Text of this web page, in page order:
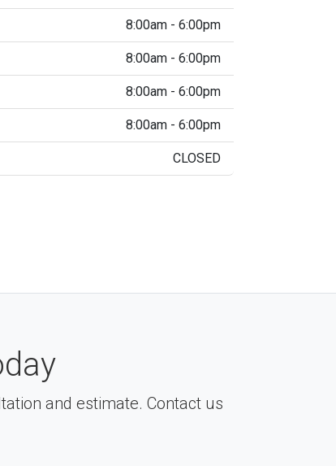
8:00am - 6:00pm
8:00am - 6:00pm
8:00am - 6:00pm
8:00am - 6:00pm
CLOSED
and estimate. Contact us